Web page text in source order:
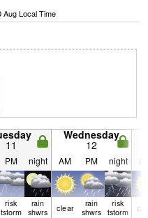
Aug Local Time
11
Wednesday
12
PM night AM PM night
risk
tstorm
rain
shwrs
clear
rain
shwrs
risk
tstorm